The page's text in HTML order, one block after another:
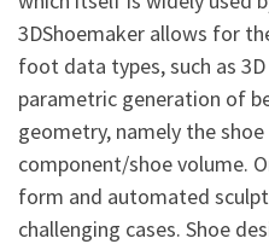
3DShoemaker allows for
foot data types, such as
parametric generation of
geometry, namely the
component/shoe volume.
form and automated
challenging cases. Shoe